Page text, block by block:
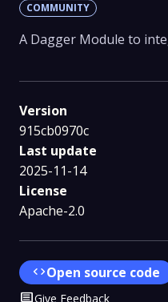
COMMUNITY
A Dagger Module to
Version
915cb0970c
Last update
2025-11-14
License
Apache-2.0
codeOpen source code
CommentGive Feedback